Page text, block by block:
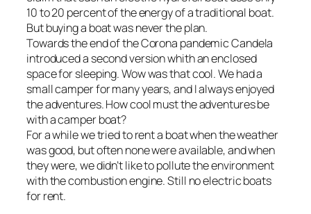
10 to 20 percent of the energy of a traditional boat.
But buying a boat was never the plan.
Towards the end of the Corona pandemic Candela
introduced a second version whith an enclosed
space for sleeping. Wow was that cool. We had a
small camper for many years, and I always enjoyed
the adventures. How cool must the adventures be
with a camper boat?
For a while we tried to rent a boat when the weather
was good, but often none were available, and when
they were, we didn’t like to pollute the environment
with the combustion engine. Still no electric boats
for rent.